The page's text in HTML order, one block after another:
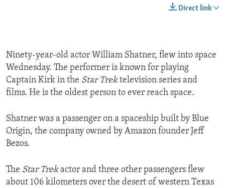
Direct link
Ninety-year-old actor William Shatner, flew into space
Wednesday. The performer is known for playing
Captain Kirk in the Star Trektelevision series and
films. He is the oldest person to ever reach space.
Shatner was a passenger on a spaceship built by Blue
Origin, the company owned by Amazon founder Jeff
Bezos.
The Star Trekactor and three other passengers flew
about 106 kilometers over the desert of western Texas